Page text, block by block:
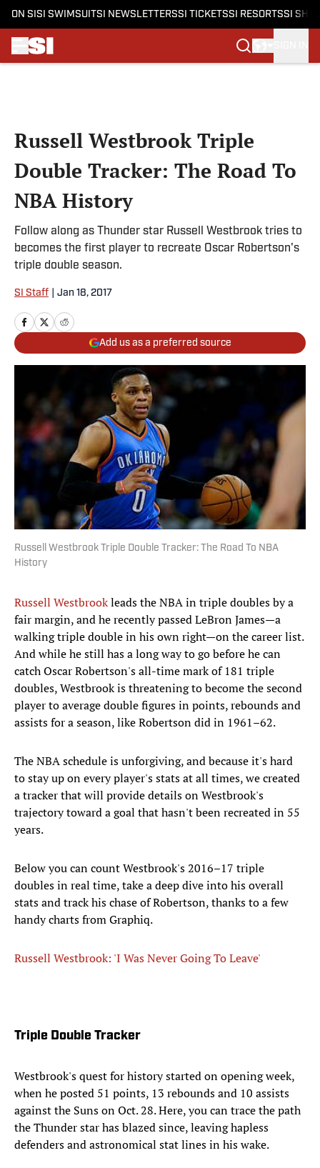
ON SI SI SWIMSUITSI NEWSLETTERSSI TICKETSSI RESORTSSI
Russell Westbrook Triple
Double Tracker: The Road To
NBA History
Follow along as Thunder star Russell Westbrook tries to
becomes the first player to recreate Oscar Robertson's
triple double season.
SI Staff Jan 18, 2017
Add us as a preferred source
Russell Westbrook Triple Double Tracker: The Road To NBA
History
Russell Westbrookleads the NBA in triple doubles by a
fair margin, and he recently passed LeBron James—a
walking triple double in his own right—on the career list.
And while he still has a long way to go before he can
catch Oscar Robertson's all-time mark of 181 triple
doubles, Westbrook is threatening to become the second
player to average double figures in points, rebounds and
assists for a season, like Robertson did in 1961–62.
The NBA schedule is unforgiving, and because it's hard
to stay up on every player's stats at all times, we created
a tracker that will provide details on Westbrook's
trajectory toward a goal that hasn't been recreated in 55
years.
Below you can count Westbrook's 2016–17 triple
doubles in real time, take a deep dive into his overall
stats and track his chase of Robertson, thanks to a few
handy charts from Graphiq​.
Russell Westbrook: 'I Was Never Going To Leave'
Triple Double Tracker
Westbrook's quest for history started on opening week,
when he posted 51 points, 13 rebounds and 10 assists
against the Suns on Oct. 28. Here, you can trace the path
the Thunder star has blazed since, leaving hapless
defenders and astronomical stat lines in his wake.